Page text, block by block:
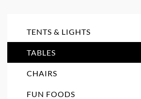
TENTS & LIGHTS
TABLES
CHAIRS
FUN FOODS